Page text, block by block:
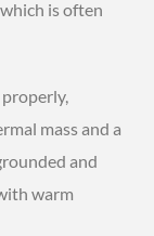
is often
mass and a
and
warm